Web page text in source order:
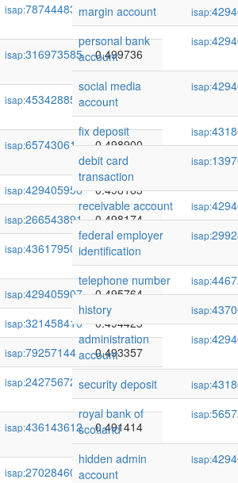
isap:78744483 0.499741
isap:316973585 0.499736
isap:45342885 0.499215
isap:65743061 0.498900
isap:429405956
0.498183
isap:266543891
0.498174
isap:436179507 0.497543
isap:429405907
0.495764
isap:321458410
0.494423
isap:79257144
0.493357
isap:242756727 0.492116
isap:436143612 0.491414
isap:270284604
0.490781
margin account
isap:
personal bank
account
isap:
social media
account
isap:
fix deposit isap:
debit card
transaction
isap:
receivable account isap:
federal employer
identification
isap:
telephone number isap:
history
isap:
administration
account
isap:
security deposit isap:
royal bank of
scotland
isap:
hidden admin
account
isap: